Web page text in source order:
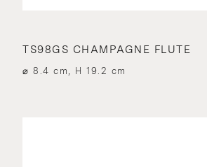
TS98GS CHAMPAGNE FLUTE
⌀ 8.4 cm, H 19.2 cm